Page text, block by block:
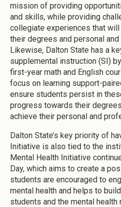
mission of providing
and skills, while providing
collegiate experiences that
their degrees and personal
Likewise, Dalton State has a
supplemental instruction (SI)
first-year math and English
focus on learning support-
ensure students persist in
progress towards their
achieve their personal and
Dalton State’s key priority of
Initiative is also tied to the
Mental Health Initiative
Day, which aims to create a
students are encouraged to
mental health and helps to
students and the mental